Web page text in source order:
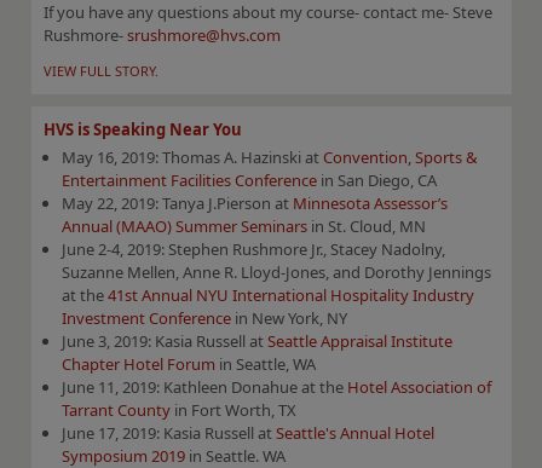
If you have any questions about my course- contact me- Steve
Rushmore-srushmore@hvs.com
VIEW FULL STORY.
HVS is Speaking Near You
May 16, 2019: Thomas A. Hazinski at Convention, Sports &
Entertainment Facilities Conferencein San Diego, CA
May 22, 2019: Tanya J.Pierson at Minnesota Assessor’s
Annual (MAAO) Summer Seminarsin St. Cloud, MN
June 2-4, 2019: Stephen Rushmore Jr., Stacey Nadolny,
Suzanne Mellen, Anne R. Lloyd-Jones, and Dorothy Jennings
at the41st Annual NYU International Hospitality Industry
Investment Conferencein New York, NY
June 3, 2019: Kasia Russell atSeattle Appraisal Institute
Chapter Hotel Forum in Seattle, WA
June 11, 2019: Kathleen Donahue at the Hotel Association of
Tarrant Countyin Fort Worth, TX
June 17, 2019: Kasia Russell atSeattle's Annual Hotel
Symposium 2019in Seattle. WA